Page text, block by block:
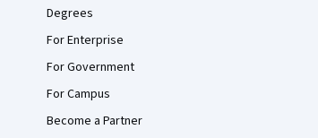
Degrees
For Enterprise
For Government
For Campus
Become a Partner